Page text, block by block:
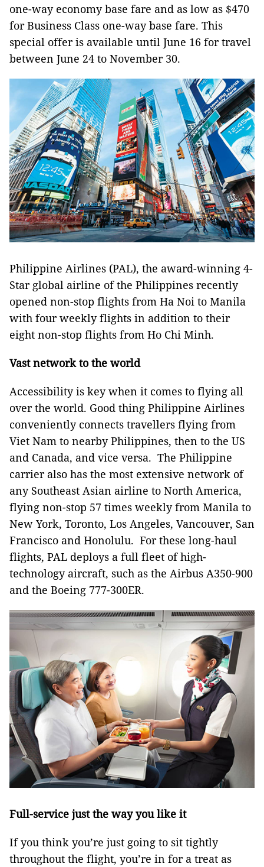
one-way economy base fare and as low as $470
for Business Class one-way base fare. This
special offer is available until June 16 for travel
between June 24 to November 30.
Philippine Airlines (PAL), the award-winning 4-
Star global airline of the Philippines recently
opened non-stop flights from Ha Noi to Manila
with four weekly flights in addition to their
eight non-stop flights from Ho Chi Minh.
Vast network to the world
Accessibility is key when it comes to flying all
over the world. Good thing Philippine Airlines
conveniently connects travellers flying from
Viet Nam to nearby Philippines, then to the US
and Canada, and vice versa. The Philippine
carrier also has the most extensive network of
any Southeast Asian airline to North America,
flying non-stop 57 times weekly from Manila to
New York, Toronto, Los Angeles, Vancouver, San
Francisco and Honolulu. For these long-haul
flights, PAL deploys a full fleet of high-
technology aircraft, such as the Airbus A350-900
and the Boeing 777-300ER.
Full-service just the way you like it
If you think you’re just going to sit tightly
throughout the flight, you’re in for a treat as